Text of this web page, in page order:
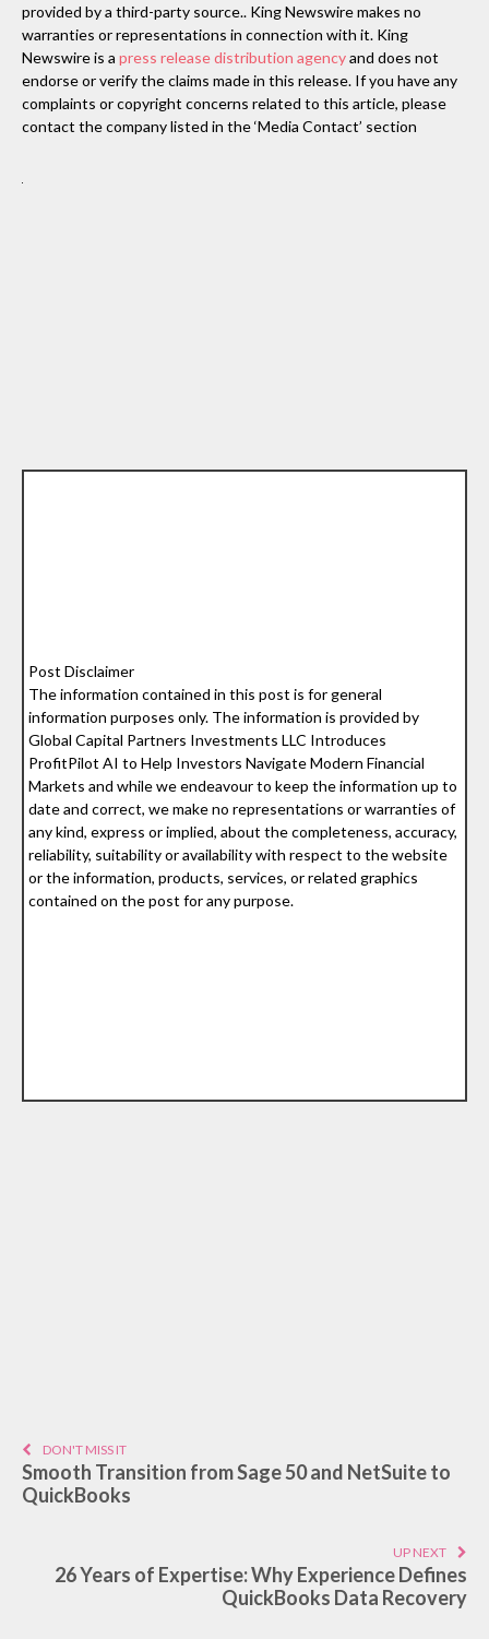
provided by a third-party source.. King Newswire makes no
warranties or representations in connection with it. King
Newswire is a press release distribution agencyand does not
endorse or verify the claims made in this release. If you have any
complaints or copyright concerns related to this article, please
contact the company listed in the ‘Media Contact’ section
Post Disclaimer
The information contained in this post is for general
information purposes only. The information is provided by
Global Capital Partners Investments LLC Introduces
ProfitPilot AI to Help Investors Navigate Modern Financial
Markets and while we endeavour to keep the information up to
date and correct, we make no representations or warranties of
any kind, express or implied, about the completeness, accuracy,
reliability, suitability or availability with respect to the website
or the information, products, services, or related graphics
contained on the post for any purpose.
DON'T MISS IT
Smooth Transition from Sage 50 and NetSuite to
QuickBooks
UP NEXT
26 Years of Expertise: Why Experience Defines
QuickBooks Data Recovery